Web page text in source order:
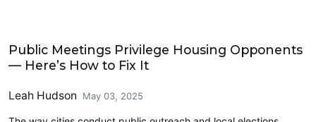
Public Meetings Privilege Housing Opponents
— Here’s How to Fix It
Leah Hudson May 03, 2025